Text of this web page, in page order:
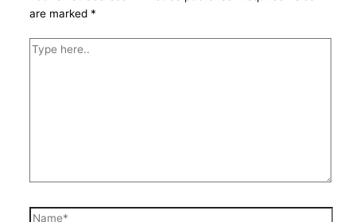
are marked *
Type
Name*